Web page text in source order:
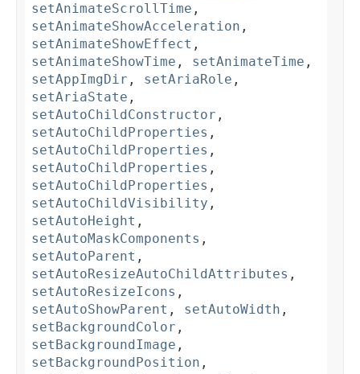
setAnimateScrollTime ,
setAnimateShowAcceleration ,
setAnimateShowEffect ,
setAnimateShowTime , setAnimateTime ,
setAppImgDir , setAriaRole ,
setAriaState ,
setAutoChildConstructor ,
setAutoChildProperties ,
setAutoChildProperties ,
setAutoChildProperties ,
setAutoChildProperties ,
setAutoChildVisibility ,
setAutoHeight ,
setAutoMaskComponents ,
setAutoParent ,
setAutoResizeAutoChildAttributes ,
setAutoResizeIcons ,
setAutoShowParent , setAutoWidth ,
setBackgroundColor ,
setBackgroundImage ,
setBackgroundPosition ,